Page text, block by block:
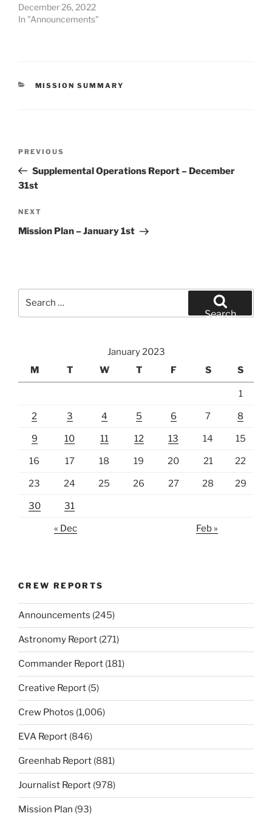
December 26, 2022
In "Announcements"
CATEGORIES
MISSION SUMMARY
Previous
Post
PREVIOUS
Supplemental Operations Report – December
31st
Next
Post
NEXT
Mission Plan – January 1st
Search
January 2023
M
T W T F S S
1
2 3 4 5 6 7 8
9 10 11 12 13 14 15
16 17 18 19 20 21 22
23 24 25 26 27 28 29
30 31
« Dec Feb »
CREW REPORTS
Announcements (245)
Astronomy Report (271)
Commander Report (181)
Creative Report (5)
Crew Photos (1,006)
EVA Report (846)
Greenhab Report (881)
Journalist Report (978)
Mission Plan (93)